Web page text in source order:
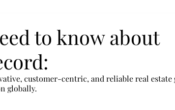
to know about
customer-centric, and reliable real estate
globally.